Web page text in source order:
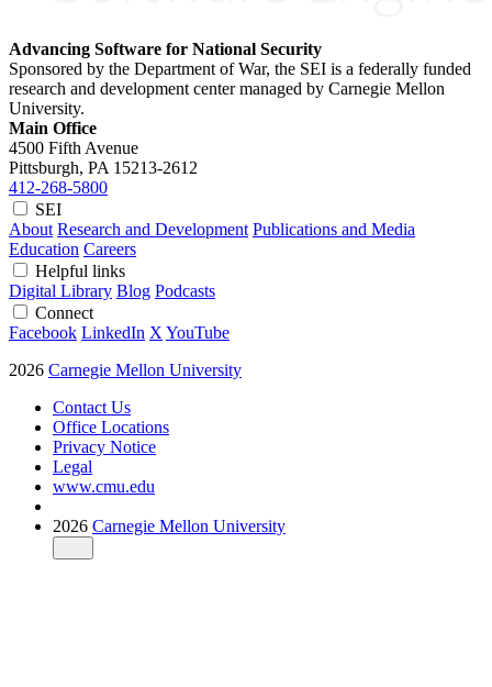
Advancing Software for National Security
Sponsored by the Department of War, the SEI is a federally funded
research and development center managed by Carnegie Mellon
University.
Main Office
4500 Fifth Avenue
Pittsburgh, PA 15213-2612
412-268-5800
SEI
About Research and Development Publications and Media
Education Careers
Helpful links
Digital Library Blog Podcasts
Connect
Facebook LinkedIn X YouTube
2026 Carnegie Mellon University
Contact Us
Office Locations
Privacy Notice
Legal
www.cmu.edu
2026 Carnegie Mellon University